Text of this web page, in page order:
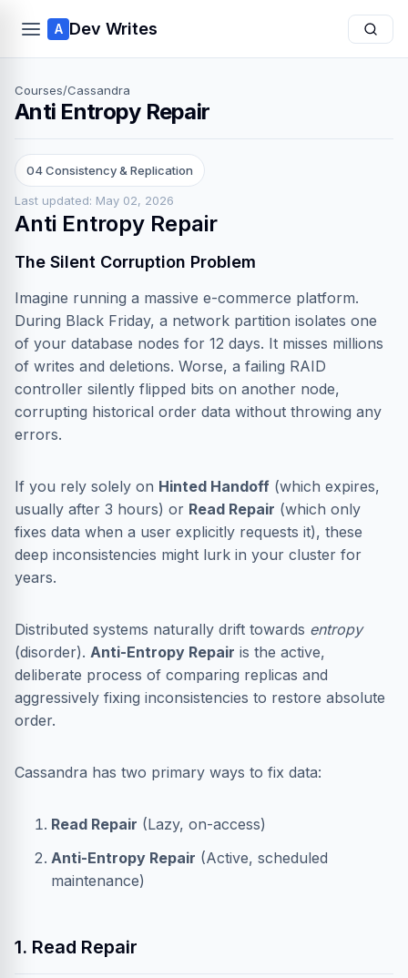
A Dev Writes
Courses/Cassandra
Anti Entropy Repair
04 Consistency & Replication
Last updated: May 02, 2026
Anti Entropy Repair
The Silent Corruption Problem
Imagine running a massive e-commerce platform.
During Black Friday, a network partition isolates one
of your database nodes for 12 days. It misses millions
of writes and deletions. Worse, a failing RAID
controller silently flipped bits on another node,
corrupting historical order data without throwing any
errors.
If you rely solely on Hinted Handoff (which expires,
usually after 3 hours) or Read Repair (which only
fixes data when a user explicitly requests it), these
deep inconsistencies might lurk in your cluster for
years.
Distributed systems naturally drift towards entropy
(disorder). Anti-Entropy Repair is the active,
deliberate process of comparing replicas and
aggressively fixing inconsistencies to restore absolute
order.
Cassandra has two primary ways to fix data:
Read Repair (Lazy, on-access)
Anti-Entropy Repair (Active, scheduled
maintenance)
1. Read Repair